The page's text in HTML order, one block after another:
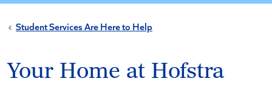
Student Services Are Here to Help
Your Home at Hofstra